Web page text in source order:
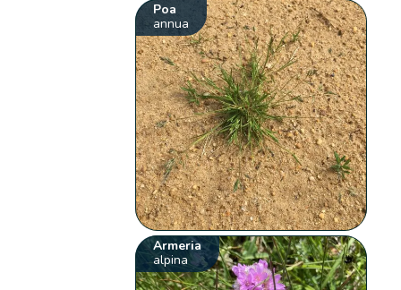
Poa
annua
Armeria
alpina